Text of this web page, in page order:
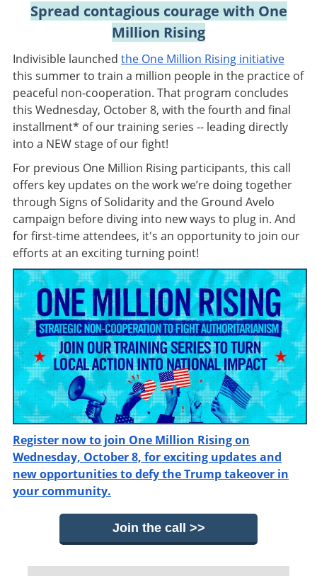
Spread contagious courage with One
Million Rising
Indivisible launched the One Million Rising initiative
this summer to train a million people in the practice of
peaceful non-cooperation. That program concludes
this Wednesday, October 8, with the fourth and final
installment* of our training series -- leading directly
into a NEW stage of our fight!
For previous One Million Rising participants, this call
offers key updates on the work we’re doing together
through Signs of Solidarity and the Ground Avelo
campaign before diving into new ways to plug in. And
for first-time attendees, it's an opportunity to join our
efforts at an exciting turning point!
Register now to join One Million Rising on
Wednesday, October 8, for exciting updates and
new opportunities to defy the Trump takeover in
your community.
Join the call >>